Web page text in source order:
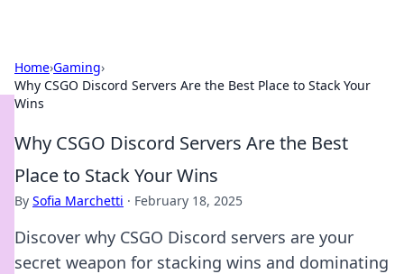
Home›Gaming›
Why CSGO Discord Servers Are the Best Place to Stack Your
Wins
Why CSGO Discord Servers Are the Best
Place to Stack Your Wins
By Sofia Marchetti · February 18, 2025
Discover why CSGO Discord servers are your
secret weapon for stacking wins and dominating